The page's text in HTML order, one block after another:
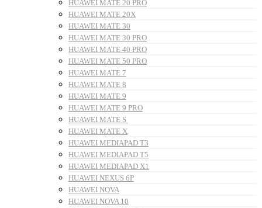
HUAWEI MATE 20 PRO
HUAWEI MATE 20X
HUAWEI MATE 30
HUAWEI MATE 30 PRO
HUAWEI MATE 40 PRO
HUAWEI MATE 50 PRO
HUAWEI MATE 7
HUAWEI MATE 8
HUAWEI MATE 9
HUAWEI MATE 9 PRO
HUAWEI MATE S
HUAWEI MATE X
HUAWEI MEDIAPAD T3
HUAWEI MEDIAPAD T5
HUAWEI MEDIAPAD X1
HUAWEI NEXUS 6P
HUAWEI NOVA
HUAWEI NOVA 10